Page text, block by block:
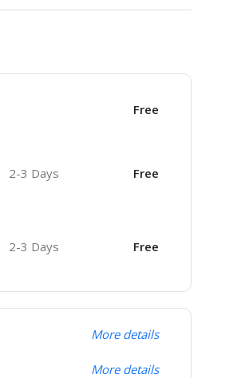
Free
2-3 Days Free
2-3 Days Free
More details
More details